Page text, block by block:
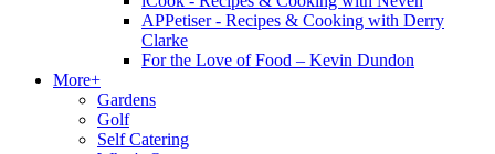
APPetiser - Recipes & Cooking with Derry
Clarke
For the Love of Food – Kevin Dundon
More+
Gardens
Golf
Self Catering